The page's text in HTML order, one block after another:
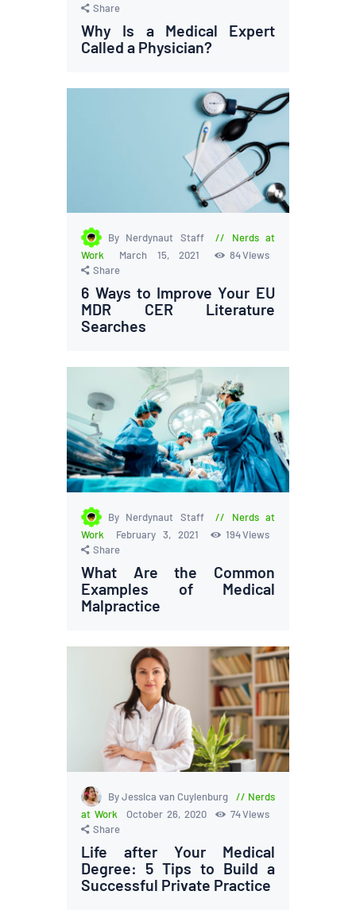
Share
Why Is a Medical Expert
Called a Physician?
By Nerdynaut Staff
Nerds at
Work
March 15, 2021 84Views
Share
6 Ways to Improve Your EU
MDR CER Literature
Searches
By Nerdynaut Staff
Nerds at
Work
February 3, 2021 194Views
Share
What Are the Common
Examples of Medical
Malpractice
By Jessica van Cuylenburg
Nerds
at Work
October 26, 2020 74Views
Share
Life after Your Medical
Degree: 5 Tips to Build a
Successful Private Practice